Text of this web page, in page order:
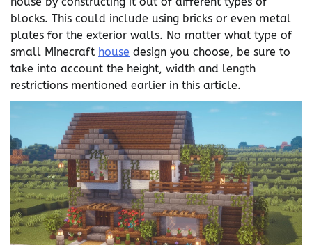
blocks. This could include using bricks or even metal
plates for the exterior walls. No matter what type of
small Minecraft house design you choose, be sure to
take into account the height, width and length
restrictions mentioned earlier in this article.